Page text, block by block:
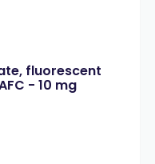
fluorescent
- 10 mg